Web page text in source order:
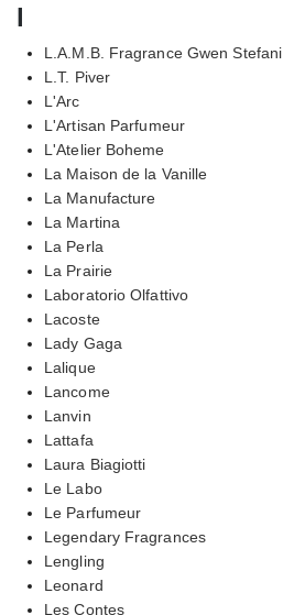
l
L.A.M.B. Fragrance Gwen Stefani
L.T. Piver
L'Arc
L'Artisan Parfumeur
L'Atelier Boheme
La Maison de la Vanille
La Manufacture
La Martina
La Perla
La Prairie
Laboratorio Olfattivo
Lacoste
Lady Gaga
Lalique
Lancome
Lanvin
Lattafa
Laura Biagiotti
Le Labo
Le Parfumeur
Legendary Fragrances
Lengling
Leonard
Les Contes